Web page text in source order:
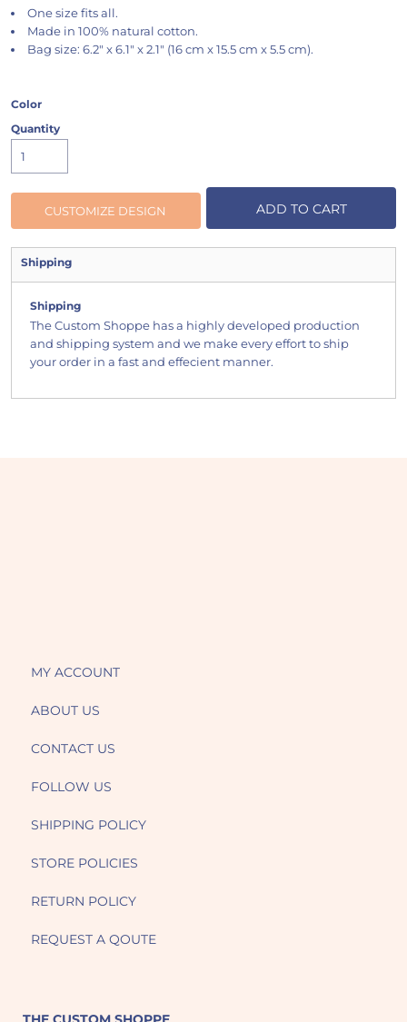
One size fits all.
Made in 100% natural cotton.
Bag size: 6.2" x 6.1" x 2.1" (16 cm x 15.5 cm x 5.5 cm).
Color
Quantity
CUSTOMIZE DESIGN ADD TO CART
Shipping
Shipping
The Custom Shoppe has a highly developed production
and shipping system and we make every effort to ship
your order in a fast and effecient manner.
MY ACCOUNT
ABOUT US
CONTACT US
FOLLOW US
SHIPPING POLICY
STORE POLICIES
RETURN POLICY
REQUEST A QOUTE